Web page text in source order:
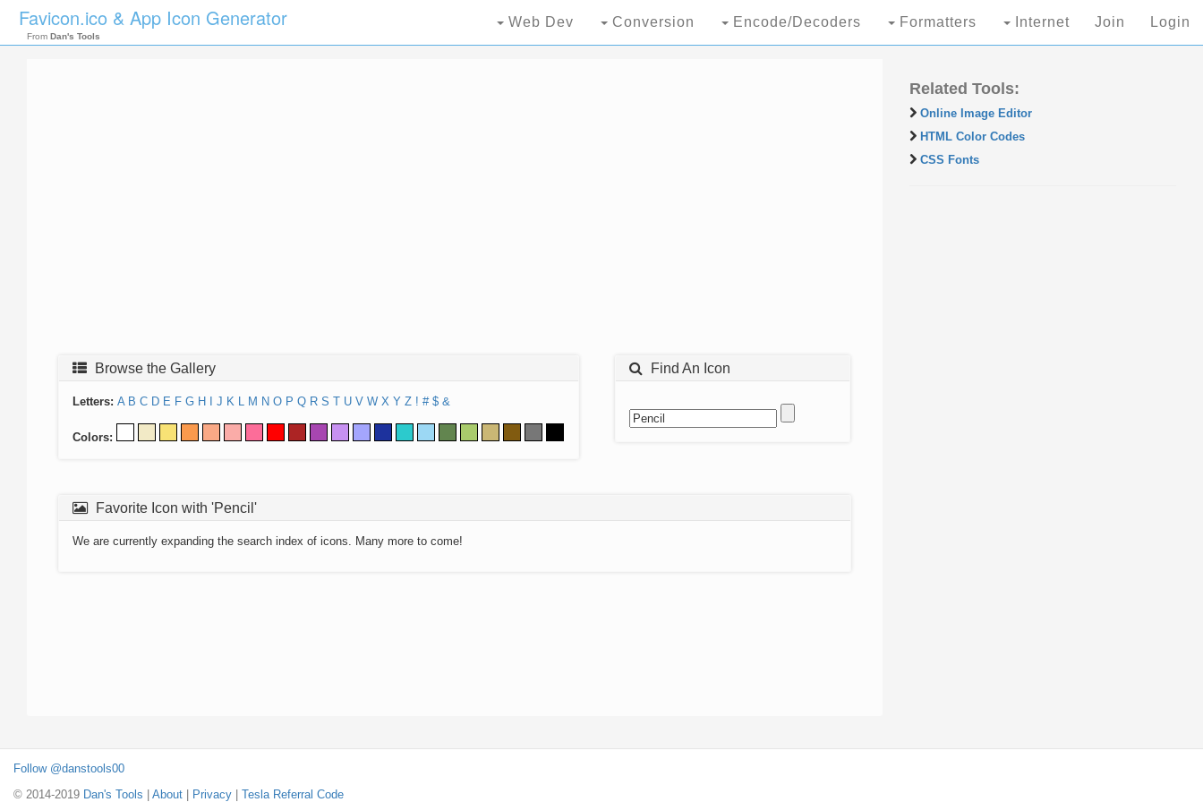
Favicon.ico & App Icon Generator
From Dan's Tools
Web Dev Conversion Encode/Decoders Formatters Internet Join Login
Browse the Gallery
Letters: A B C D E F G H J K L M N O P Q R S T U V W X Y Z ! # $ &
Colors:
Find An Icon
Favorite Icon with 'Pencil'
We are currently expanding the search index of icons. Many more to come!
Related Tools:
Online Image Editor
HTML Color Codes
CSS Fonts
Follow @danstools00
© 2014-2019 Dan's Tools About Privacy Tesla Referral Code